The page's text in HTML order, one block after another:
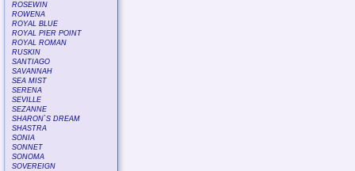
ROSEWIN
ROWENA
ROYAL BLUE
ROYAL PIER POINT
ROYAL ROMAN
RUSKIN
SANTIAGO
SAVANNAH
SEA MIST
SERENA
SEVILLE
SEZANNE
SHARON`S DREAM
SHASTRA
SONIA
SONNET
SONOMA
SOVEREIGN